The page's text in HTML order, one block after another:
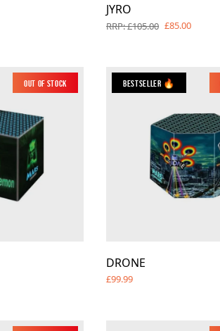
JYRO
RRP: £105.00 £85.00
Out of Stock Bestseller 🔥
DRONE
£99.99